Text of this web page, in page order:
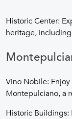
Historic Center:
heritage,
Vino Nobile:
Montepulciano, a
Historic Buildings: